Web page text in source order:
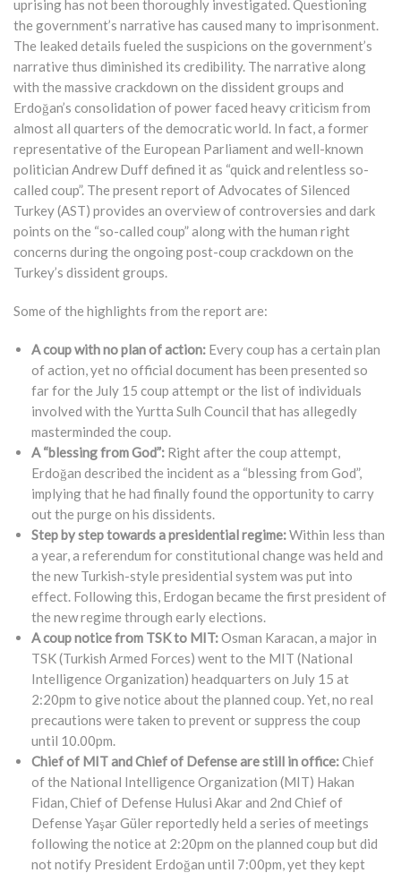
uprising has not been thoroughly investigated. Questioning
the government’s narrative has caused many to imprisonment.
The leaked details fueled the suspicions on the government’s
narrative thus diminished its credibility. The narrative along
with the massive crackdown on the dissident groups and
Erdoğan’s consolidation of power faced heavy criticism from
almost all quarters of the democratic world. In fact, a former
representative of the European Parliament and well-known
politician Andrew Duff defined it as “quick and relentless so-
called coup”. The present report of Advocates of Silenced
Turkey (AST) provides an overview of controversies and dark
points on the “so-called coup” along with the human right
concerns during the ongoing post-coup crackdown on the
Turkey’s dissident groups.
Some of the highlights from the report are:
A coup with no plan of action: Every coup has a certain plan
of action, yet no official document has been presented so
far for the July 15 coup attempt or the list of individuals
involved with the Yurtta Sulh Council that has allegedly
masterminded the coup.
A “blessing from God”: Right after the coup attempt,
Erdoğan described the incident as a “blessing from God”,
implying that he had finally found the opportunity to carry
out the purge on his dissidents.
Step by step towards a presidential regime:Within less than
a year, a referendum for constitutional change was held and
the new Turkish-style presidential system was put into
effect. Following this, Erdogan became the first president of
the new regime through early elections.
A coup notice from TSK to MIT:Osman Karacan, a major in
TSK (Turkish Armed Forces) went to the MIT (National
Intelligence Organization) headquarters on July 15 at
2:20pm to give notice about the planned coup. Yet, no real
precautions were taken to prevent or suppress the coup
until 10.00pm.
Chief of MIT and Chief of Defense are still in office:Chief
of the National Intelligence Organization (MIT) Hakan
Fidan, Chief of Defense Hulusi Akar and 2nd Chief of
Defense Yaşar Güler reportedly held a series of meetings
following the notice at 2:20pm on the planned coup but did
not notify President Erdoğan until 7:00pm, yet they kept